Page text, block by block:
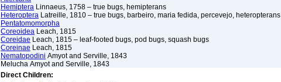
Hemiptera Linnaeus, 1758 – true bugs, hemipterans
Heteroptera Latreille, 1810 – true bugs, barbeiro, maria fedida, percevejo, heteropterans
Pentatomomorpha
Coreoidea Leach, 1815
Coreidae Leach, 1815 – leaf-footed bugs, pod bugs, squash bugs
Coreinae Leach, 1815
Nematopodini Amyot and Serville, 1843
Melucha Amyot and Serville, 1843
Direct Children: